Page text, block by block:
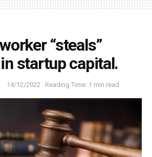
“steals”
startup capital.
14/12/2022 Reading Time: 1 min read